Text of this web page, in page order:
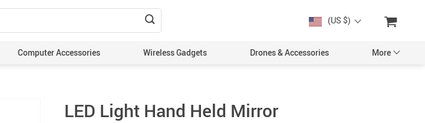
(US $)
Computer Accessories Wireless Gadgets Drones & Accessories More
LED Light Hand Held Mirror